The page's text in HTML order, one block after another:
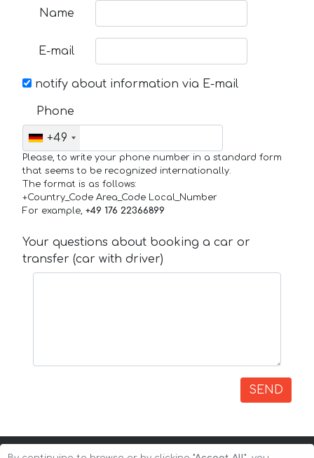
Name
E-mail
notify about information via E-mail
Phone
+49
Please, to write your phone number in a standard form
that seems to be recognized internationally.
The format is as follows:
+Country_Code Area_Code Local_Number
For example, +49 176 22366899
Your questions about booking a car or
transfer (car with driver)
SEND